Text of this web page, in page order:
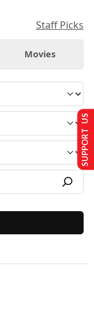
Staff Picks
Movies
SUPPORT US